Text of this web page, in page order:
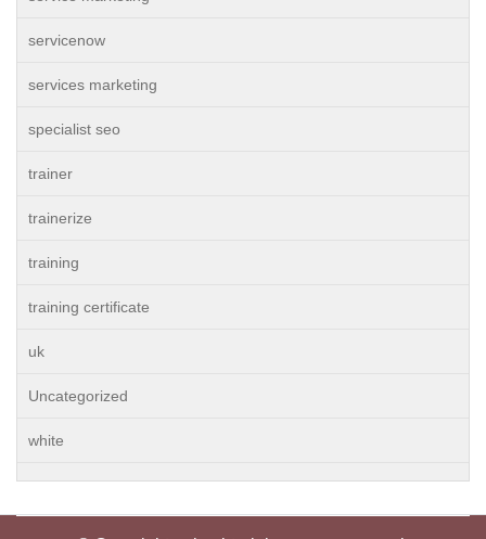
servicenow
services marketing
specialist seo
trainer
trainerize
training
training certificate
uk
Uncategorized
white